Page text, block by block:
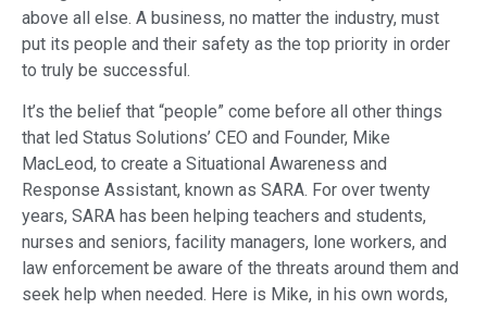
above all else. A business, no matter the industry, must
put its people and their safety as the top priority in order
to truly be successful.
It’s the belief that “people” come before all other things
that led Status Solutions’ CEO and Founder, Mike
MacLeod, to create a Situational Awareness and
Response Assistant, known as SARA. For over twenty
years, SARA has been helping teachers and students,
nurses and seniors, facility managers, lone workers, and
law enforcement be aware of the threats around them and
seek help when needed. Here is Mike, in his own words,